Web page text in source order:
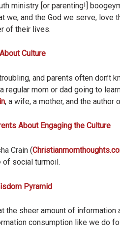
ministry [or parenting!]
and the God we serve, love
of their lives.
Culture
and parents often
regular mom or dad going to
, a wife, a mother, and the
About Engaging the Culture
Crain (
social turmoil.
Pyramid
the sheer amount of
consumption like we do